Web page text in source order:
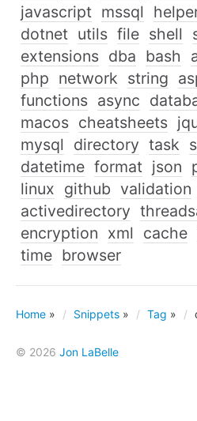
javascript mssql
dotnet utils file shell
extensions dba bash
php network string
functions async
macos cheatsheets
mysql directory task
datetime format json
linux github validation
activedirectory
encryption xml cache
time browser
Home » Snippets » Tag »
© 2026 Jon LaBelle